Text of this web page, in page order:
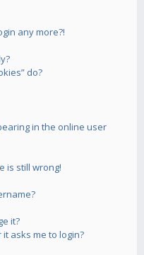
any more?!
do?
in the online user
is still wrong!
it?
asks me to login?